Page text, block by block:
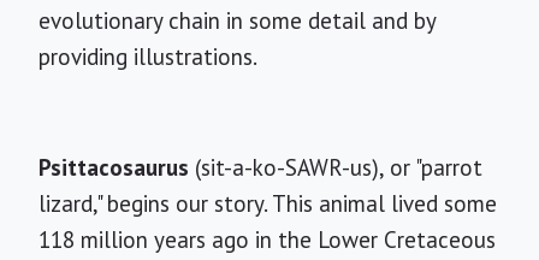
evolutionary chain in some detail and by
providing illustrations.
Psittacosaurus (sit-a-ko-SAWR-us), or "parrot
lizard," begins our story. This animal lived some
118 million years ago in the Lower Cretaceous